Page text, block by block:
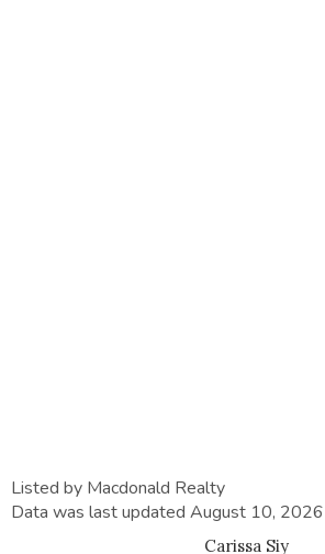
Listed by Macdonald Realty
Data was last updated August 10,
Carissa Siy